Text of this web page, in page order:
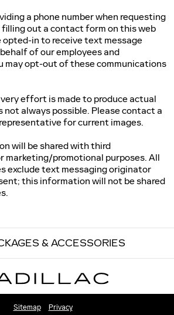
a phone number when requesting
out a contact form on this web
opted-in to receive text message
of our employees and
may opt-out of these communications
effort is made to produce actual
not always possible. Please contact a
for current images.
will be shared with third
promotional purposes. All
exclude text messaging originator
this information will not be shared
& ACCESSORIES
Sitemap Privacy